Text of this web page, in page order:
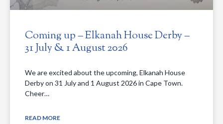
Coming up – Elkanah House Derby –
31 July & 1 August 2026
We are excited about the upcoming, Elkanah House
Derby on 31 July and 1 August 2026 in Cape Town.
Cheer…
READ MORE